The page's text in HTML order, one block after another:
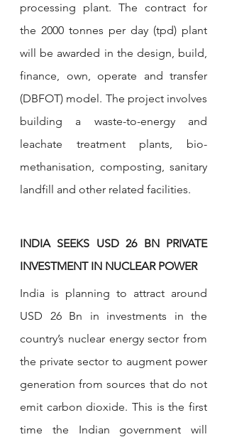
processing plant. The contract for
the 2000 tonnes per day (tpd) plant
will be awarded in the design, build,
finance, own, operate and transfer
(DBFOT) model. The project involves
building a waste-to-energy and
leachate treatment plants, bio-
methanisation, composting, sanitary
landfill and other related facilities.
INDIA SEEKS USD 26 BN PRIVATE
INVESTMENT IN NUCLEAR POWER
India is planning to attract around
USD 26 Bn in investments in the
country’s nuclear energy sector from
the private sector to augment power
generation from sources that do not
emit carbon dioxide. This is the first
time the Indian government will